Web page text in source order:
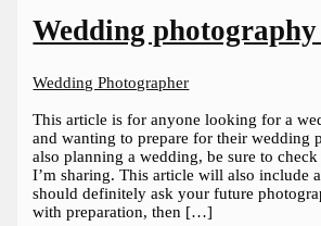
Wedding photography
Wedding Photographer
This article is for anyone looking for a
and wanting to prepare for their wedding
also planning a wedding, be sure to
I’m sharing. This article will also include
should definitely ask your future
with preparation, then […]